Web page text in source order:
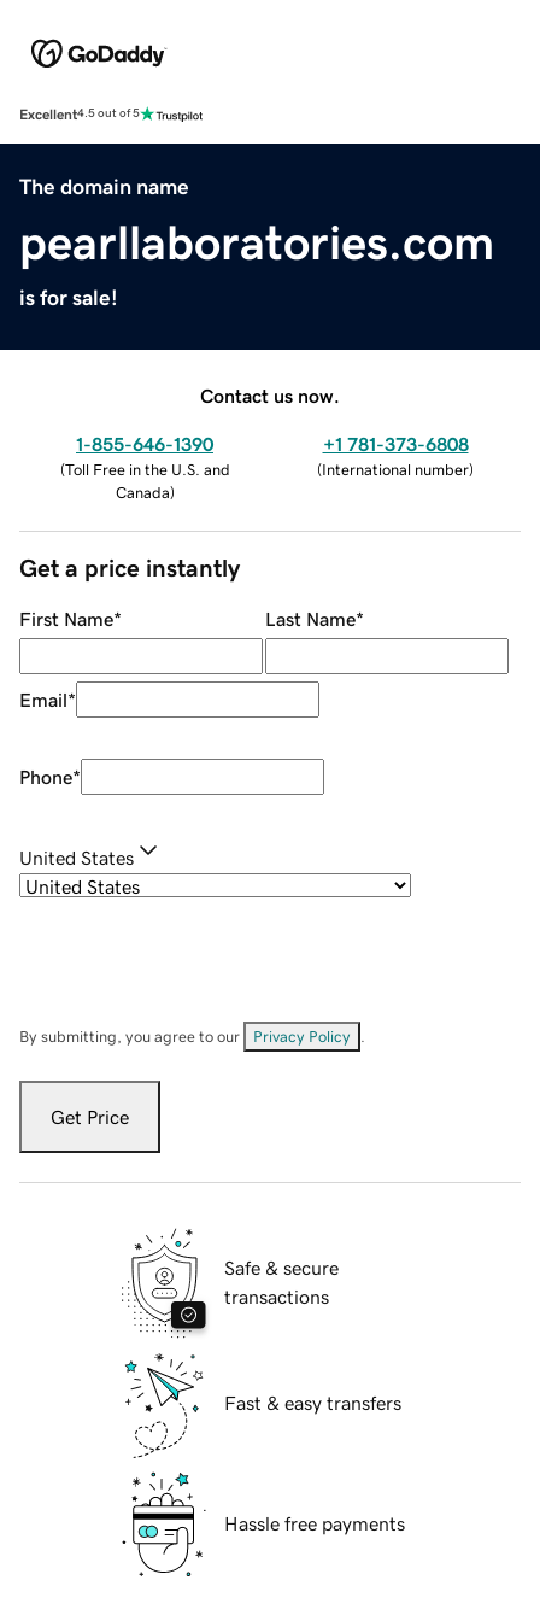
Excellent4.5 out of 5
The domain name
pearllaboratories.com
is for sale!
Contact us now.
1-855-646-1390
(Toll Free in the U.S. and
Canada)
+1 781-373-6808
(International number)
Get a price instantly
First Name* Last Name*
Email*
Phone*
United States
By submitting, you agree to our Privacy Policy
Get Price
Safe & secure
transactions
Fast & easy transfers
Hassle free payments